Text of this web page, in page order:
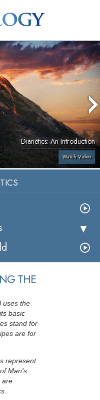
Volunteer Ministers FAQ Books
Dianetics: An Introduction
Watch Video
THE
uses the
basic
stand for
are for
represent
Man's
are